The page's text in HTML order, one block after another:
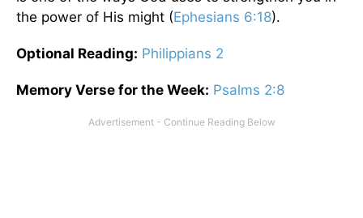
the power of His might (Ephesians 6:18).
Optional Reading: Philippians 2
Memory Verse for the Week: Psalms 2:8